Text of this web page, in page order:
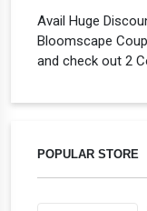
Avail Huge
Bloomscape
and check out 2
POPULAR STORE